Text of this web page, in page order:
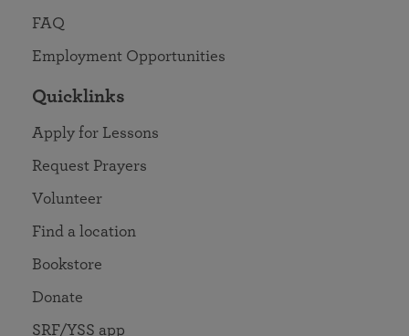
FAQ
Employment Opportunities
Quicklinks
Apply for Lessons
Request Prayers
Volunteer
Find a location
Bookstore
Donate
SRF/YSS app